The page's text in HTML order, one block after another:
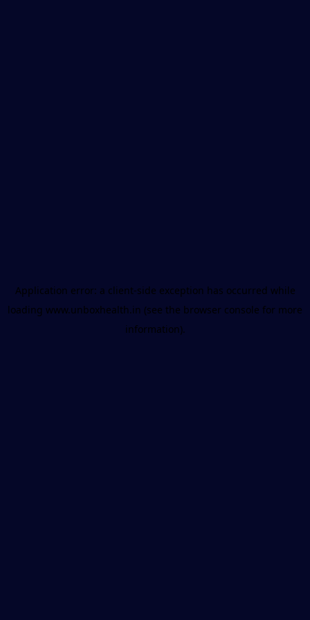
Application error: a client-side exception has occurred while
loading www.unboxhealth.in (see the browser console for more
information).